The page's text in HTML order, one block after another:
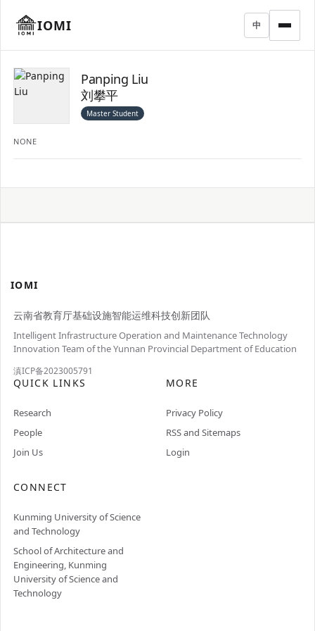
IOMI 中
Panping Liu
刘攀平
Master Student
NONE
IOMI
云南省教育厅基础设施智能运维科技创新团队
Intelligent Infrastructure Operation and Maintenance Technology
Innovation Team of the Yunnan Provincial Department of Education
滇ICP备2023005791
QUICK LINKS
Research
People
Join Us
MORE
Privacy Policy
RSS and Sitemaps
Login
CONNECT
Kunming University of Science
and Technology
School of Architecture and
Engineering, Kunming
University of Science and
Technology